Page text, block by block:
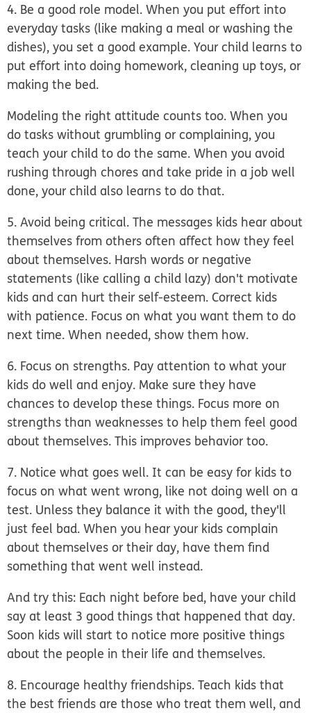
4. Be a good role model. When you put effort into
everyday tasks (like making a meal or washing the
dishes), you set a good example. Your child learns to
put effort into doing homework, cleaning up toys, or
making the bed.
Modeling the right attitude counts too. When you
do tasks without grumbling or complaining, you
teach your child to do the same. When you avoid
rushing through chores and take pride in a job well
done, your child also learns to do that.
5. Avoid being critical. The messages kids hear about
themselves from others often affect how they feel
about themselves. Harsh words or negative
statements (like calling a child lazy) don't motivate
kids and can hurt their self-esteem. Correct kids
with patience. Focus on what you want them to do
next time. When needed, show them how.
6. Focus on strengths. Pay attention to what your
kids do well and enjoy. Make sure they have
chances to develop these things. Focus more on
strengths than weaknesses to help them feel good
about themselves. This improves behavior too.
7. Notice what goes well. It can be easy for kids to
focus on what went wrong, like not doing well on a
test. Unless they balance it with the good, they'll
just feel bad. When you hear your kids complain
about themselves or their day, have them find
something that went well instead.
And try this: Each night before bed, have your child
say at least 3 good things that happened that day.
Soon kids will start to notice more positive things
about the people in their life and themselves.
8. Encourage healthy friendships. Teach kids that
the best friends are those who treat them well, and